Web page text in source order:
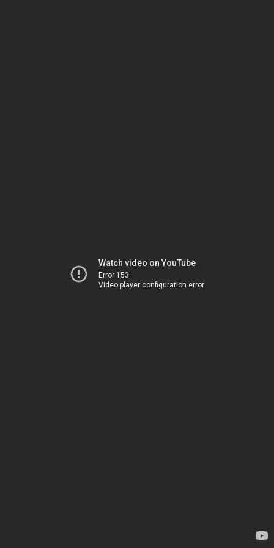
Watch video on YouTube
Error 153
Video player configuration error